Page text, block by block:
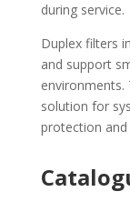
during service.
Duplex filters
and support
environments.
solution for
protection